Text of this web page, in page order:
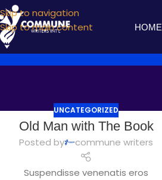
Skip to navigation
Skip to main content
HOME
UNCATEGORIZED
Old Man with The Book
Posted by commune writers
Suspendisse venenatis eros